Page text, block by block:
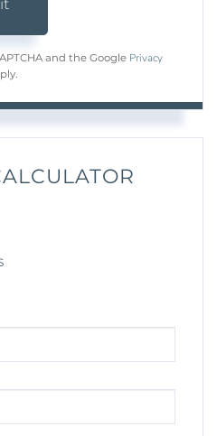
and the Google Privacy